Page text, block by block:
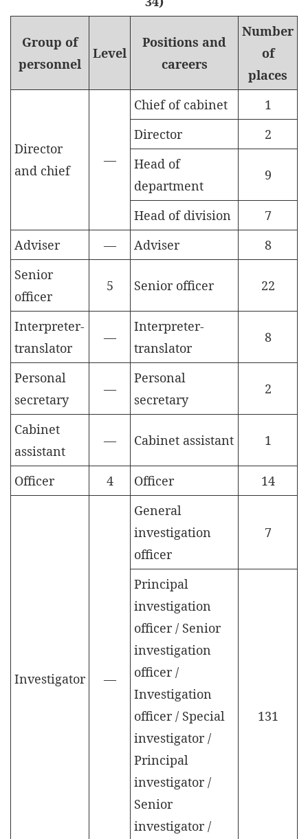
Group of
personnel
Level
Positions and
careers
Number
of
places
Director
and chief
—
Chief of cabinet
1
Director
2
Head of
department
9
Head of division
7
Adviser
— Adviser
8
Senior
officer
5 Senior officer 22
Interpreter-
translator
—
Interpreter-
translator
8
Personal
secretary
—
Personal
secretary
2
Cabinet
assistant
— Cabinet assistant 1
Officer 4 Officer 14
Investigator —
General
investigation
officer
7
Principal
investigation
officer / Senior
investigation
officer /
Investigation
officer / Special
investigator /
Principal
investigator /
Senior
investigator /
131